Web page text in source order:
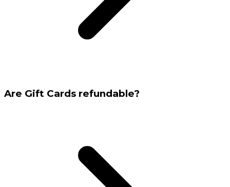
Are Gift Cards refundable?